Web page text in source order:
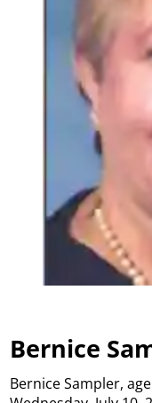
Bernice
Bernice Sampler,